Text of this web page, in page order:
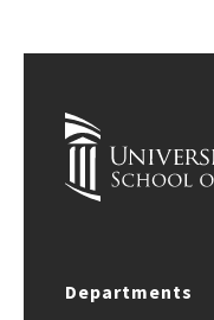
Departments